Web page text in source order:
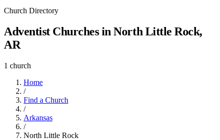
Church Directory
Adventist Churches in North Little Rock,
AR
1 church
Home
/
Find a Church
/
Arkansas
/
North Little Rock